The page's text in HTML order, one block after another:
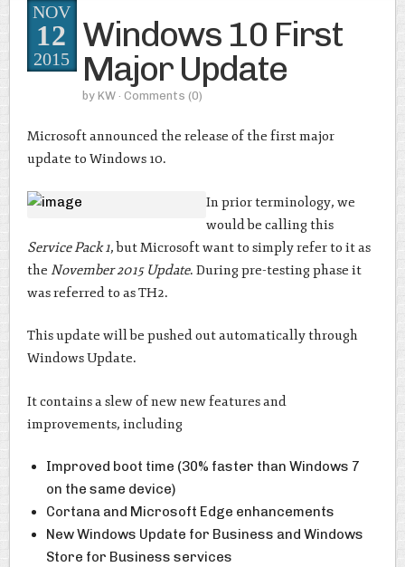
Windows 10 First
Major Update
by KW · Comments (0)
NOV
12
2015
Microsoft announced the release of the first major
update to Windows 10.
In prior terminology, we
would be calling this
Service Pack 1, but Microsoft want to simply refer to it as
the November 2015 Update. During pre-testing phase it
was referred to as TH2.
This update will be pushed out automatically through
Windows Update.
It contains a slew of new new features and
improvements, including
Improved boot time (30% faster than Windows 7
on the same device)
Cortana and Microsoft Edge enhancements
New Windows Update for Business and Windows
Store for Business services